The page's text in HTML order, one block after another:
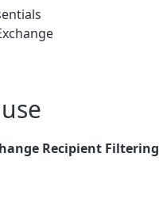
Recipient Filtering